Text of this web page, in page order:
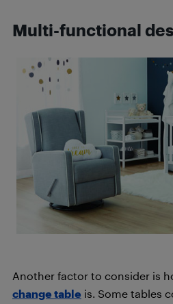
Multi-functional
Another factor to consider is
change table is. Some tables